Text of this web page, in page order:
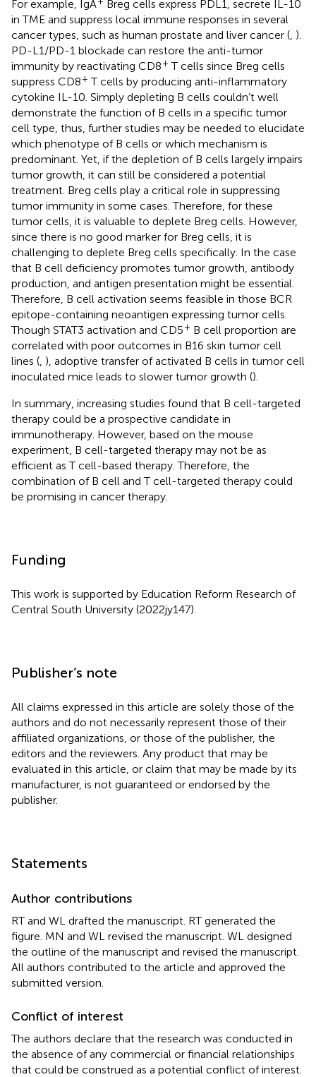
For example, IgA
Breg cells express PDL1, secrete IL-10
in TME and suppress local immune responses in several
cancer types, such as human prostate and liver cancer ( ).
PD-L1/PD-1 blockade can restore the anti-tumor
immunity by reactivating CD8+ T cells since Breg cells
suppress CD8+ T cells by producing anti-inflammatory
cytokine IL-10. Simply depleting B cells couldn’t well
demonstrate the function of B cells in a specific tumor
cell type, thus, further studies may be needed to elucidate
which phenotype of B cells or which mechanism is
predominant. Yet, if the depletion of B cells largely impairs
tumor growth, it can still be considered a potential
treatment. Breg cells play a critical role in suppressing
tumor immunity in some cases. Therefore, for these
tumor cells, it is valuable to deplete Breg cells. However,
since there is no good marker for Breg cells, it is
challenging to deplete Breg cells specifically. In the case
that B cell deficiency promotes tumor growth, antibody
production, and antigen presentation might be essential.
Therefore, B cell activation seems feasible in those BCR
epitope-containing neoantigen expressing tumor cells.
Though STAT3 activation and CD5+ B cell proportion are
correlated with poor outcomes in B16 skin tumor cell
lines ( ), adoptive transfer of activated B cells in tumor cell
inoculated mice leads to slower tumor growth ().
In summary, increasing studies found that B cell-targeted
therapy could be a prospective candidate in
immunotherapy. However, based on the mouse
experiment, B cell-targeted therapy may not be as
efficient as T cell-based therapy. Therefore, the
combination of B cell and T cell-targeted therapy could
be promising in cancer therapy.
Funding
This work is supported by Education Reform Research of
Central South University (2022jy147).
Publisher’s note
All claims expressed in this article are solely those of the
authors and do not necessarily represent those of their
affiliated organizations, or those of the publisher, the
editors and the reviewers. Any product that may be
evaluated in this article, or claim that may be made by its
manufacturer, is not guaranteed or endorsed by the
publisher.
Statements
Author contributions
RT and WL drafted the manuscript. RT generated the
figure. MN and WL revised the manuscript. WL designed
the outline of the manuscript and revised the manuscript.
All authors contributed to the article and approved the
submitted version.
Conflict of interest
The authors declare that the research was conducted in
the absence of any commercial or financial relationships
that could be construed as a potential conflict of interest.